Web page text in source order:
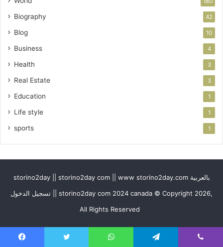
Biography 42
Blog 10
Business 4
Health 3
Real Estate 3
Education 1
Life style 1
sports 1
storino2day || storino2day com || www storino2day.com بالعربية
تسجيل الدخول || storino2day com 2024 canada © Copyright 2026,
All Rights Reserved